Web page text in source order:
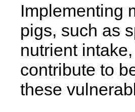
Implementing
pigs, such as
nutrient
contribute to
these